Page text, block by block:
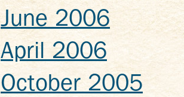
June 2006
April 2006
October 2005